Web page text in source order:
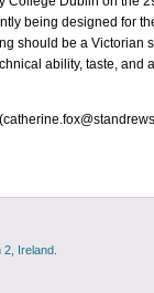
being designed for
should be a Victorian
ability, taste, and
Ireland.